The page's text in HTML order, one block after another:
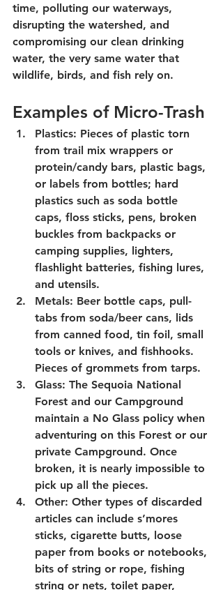
time, polluting our waterways,
disrupting the watershed, and
compromising our clean drinking
water, the very same water that
wildlife, birds, and fish rely on.
Examples of Micro-Trash
Plastics: Pieces of plastic torn
from trail mix wrappers or
protein/candy bars, plastic bags,
or labels from bottles; hard
plastics such as soda bottle
caps, floss sticks, pens, broken
buckles from backpacks or
camping supplies, lighters,
flashlight batteries, fishing lures,
and utensils.
Metals: Beer bottle caps, pull-
tabs from soda/beer cans, lids
from canned food, tin foil, small
tools or knives, and fishhooks.
Pieces of grommets from tarps.
Glass: The Sequoia National
Forest and our Campground
maintain a No Glass policy when
adventuring on this Forest or our
private Campground. Once
broken, it is nearly impossible to
pick up all the pieces.
Other: Other types of discarded
articles can include s’mores
sticks, cigarette butts, loose
paper from books or notebooks,
bits of string or rope, fishing
string or nets, toilet paper,